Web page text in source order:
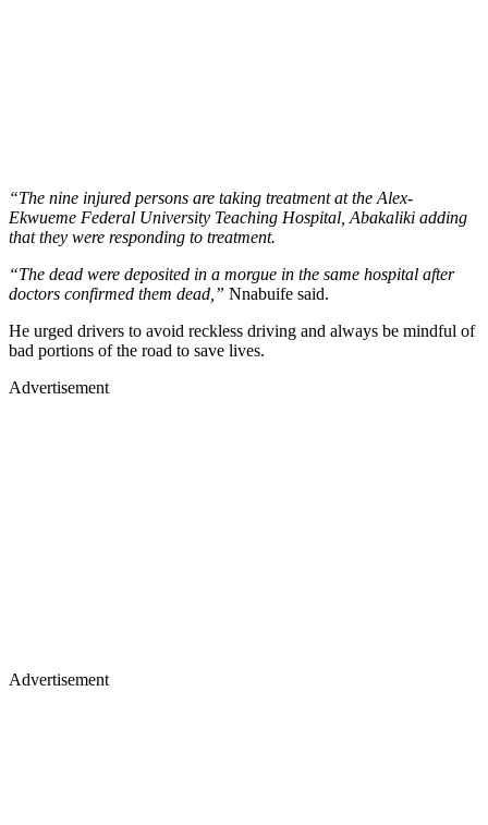
“The nine injured persons are taking treatment at the Alex-
Ekwueme Federal University Teaching Hospital, Abakaliki adding
that they were responding to treatment.
“The dead were deposited in a morgue in the same hospital after
doctors confirmed them dead,” Nnabuife said.
He urged drivers to avoid reckless driving and always be mindful of
bad portions of the road to save lives.
Advertisement
Advertisement